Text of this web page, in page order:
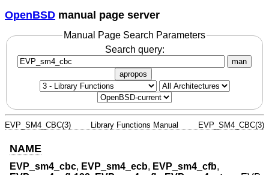
OpenBSD manual page server
Manual Page Search Parameters
Search query:
man
apropos
EVP_SM4_CBC(3) Library Functions Manual EVP_SM4_CBC(3)
NAME
EVP_sm4_cbc, EVP_sm4_ecb, EVP_sm4_cfb,